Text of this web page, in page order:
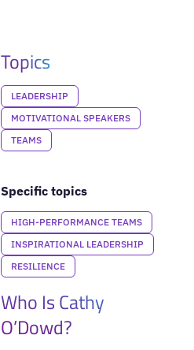
Topics
LEADERSHIP
MOTIVATIONAL SPEAKERS
TEAMS
Specific topics
HIGH-PERFORMANCE TEAMS
INSPIRATIONAL LEADERSHIP
RESILIENCE
Who Is Cathy
O’Dowd?